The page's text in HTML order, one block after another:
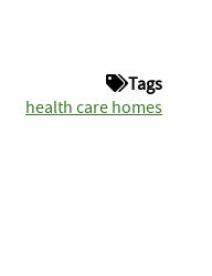
Tags
health care homes